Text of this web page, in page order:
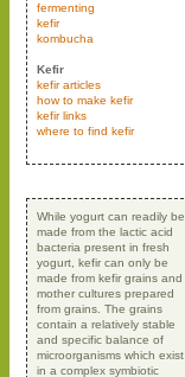
fermenting
kefir
kombucha
Kefir
kefir articles
how to make kefir
kefir links
where to find kefir
While yogurt can readily be
made from the lactic acid
bacteria present in fresh
yogurt, kefir can only be
made from kefir grains and
mother cultures prepared
from grains. The grains
contain a relatively stable
and specific balance of
microorganisms which exist
in a complex symbiotic